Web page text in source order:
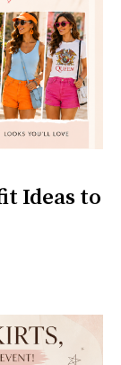
Ideas to